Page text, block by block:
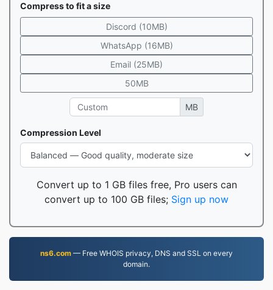
Compress to fit a size
Discord (10MB)
WhatsApp (16MB)
Email (25MB)
50MB
MB
Compression Level
Convert up to 1 GB files free, Pro users can
convert up to 100 GB files; Sign up now
ns6.com — Free WHOIS privacy, DNS and SSL on every
domain.